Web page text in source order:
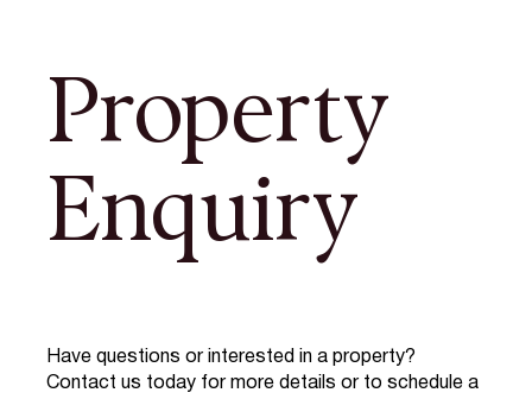
Property
Enquiry
Have questions or interested in a property?
Contact us today for more details or to schedule a